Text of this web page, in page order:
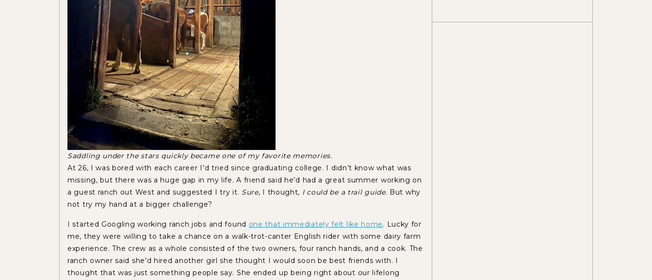
Saddling under the stars quickly became one of my favorite memories.
At 26, I was bored with each career I’d tried since graduating college. I didn’t know what was
missing, but there was a huge gap in my life. A friend said he’d had a great summer working on
a guest ranch out West and suggested I try it. Sure, I thought, I could be a trail guide. But why
not try my hand at a bigger challenge?
I started Googling working ranch jobs and found one that immediately felt like home. Lucky for
me, they were willing to take a chance on a walk-trot-canter English rider with some dairy farm
experience. The crew as a whole consisted of the two owners, four ranch hands, and a cook. The
ranch owner said she’d hired another girl she thought I would soon be best friends with. I
thought that was just something people say. She ended up being right about our lifelong